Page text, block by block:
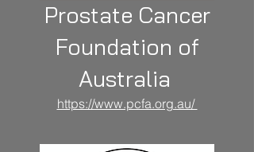
Prostate Cancer
Foundation of
Australia
https://www.pcfa.org.au/